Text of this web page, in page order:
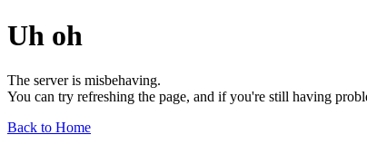
Uh oh
The server is misbehaving.
You can try refreshing the page, and if you're still having
Back to Home